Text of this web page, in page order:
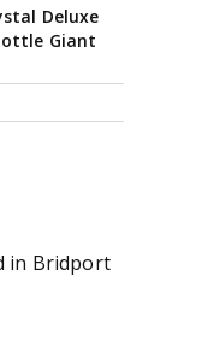
Deluxe
Giant
in Bridport